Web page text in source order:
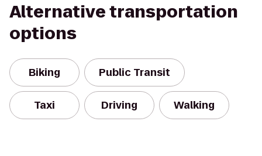
Alternative transportation
options
Biking Public Transit
Taxi Driving Walking